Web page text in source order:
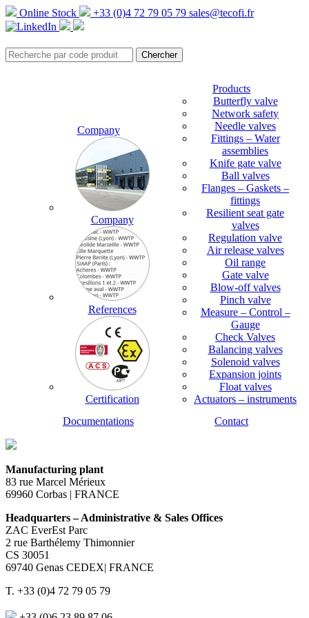
Online Stock +33 (0)4 72 79 05 79 sales@tecofi.fr
Company
Company
References
Certification
Products
Butterfly valve
Network safety
Needle valves
Fittings – Water
assemblies
Knife gate valve
Ball valves
Flanges – Gaskets –
fittings
Resilient seat gate
valves
Regulation valve
Air release valves
Oil range
Gate valve
Blow-off valves
Pinch valve
Measure – Control –
Gauge
Check Valves
Balancing valves
Solenoid valves
Expansion joints
Float valves
Actuators – instruments
Documentations
Contact
Manufacturing plant
83 rue Marcel Mérieux
69960 Corbas | FRANCE
Headquarters – Administrative & Sales Offices
ZAC EverEst Parc
2 rue Barthélemy Thimonnier
CS 30051
69740 Genas CEDEX| FRANCE
T. +33 (0)4 72 79 05 79